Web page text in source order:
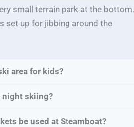
small terrain park at the bottom.
set up for jibbing around the
area for kids?
night skiing?
be used at Steamboat?